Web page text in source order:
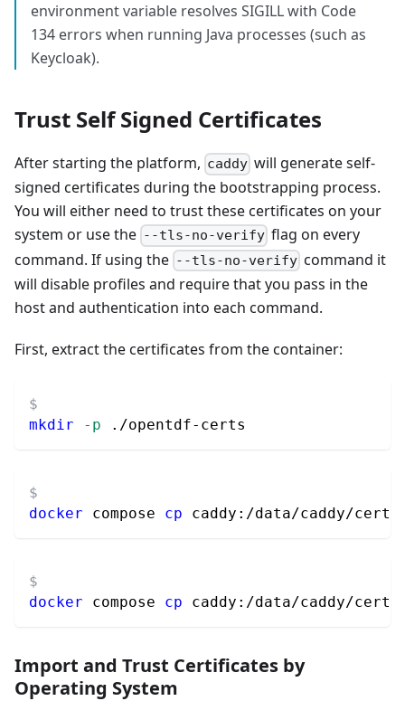
environment variable resolves SIGILL with Code
134 errors when running Java processes (such as
Keycloak).
Trust Self Signed Certificates
After starting the platform, caddy will generate self-
signed certificates during the bootstrapping process.
You will either need to trust these certificates on your
system or use the --tls-no-verify flag on every
command. If using the --tls-no-verify command it
will disable profiles and require that you pass in the
host and authentication into each command.
First, extract the certificates from the container:
mkdir -p ./opentdf-certs
docker compose cp caddy:/data/caddy/
docker compose cp caddy:/data/caddy/
Import and Trust Certificates by
Operating System